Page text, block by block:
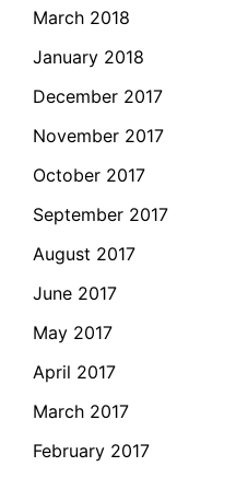
March 2018
January 2018
December 2017
November 2017
October 2017
September 2017
August 2017
June 2017
May 2017
April 2017
March 2017
February 2017